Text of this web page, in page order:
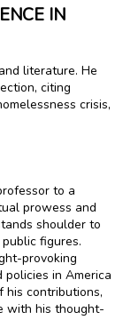
IN
literature. He
citing
crisis,
to a
prowess and
shoulder to
figures.
provoking
policies in America
his contributions,
with his thought-